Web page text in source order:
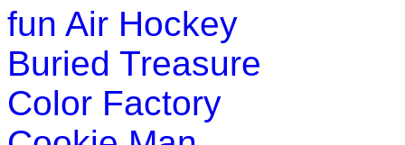
This is an entertaining educational
using their imagination and logical
Play Now
fun Air Hockey
Buried Treasure
Color Factory